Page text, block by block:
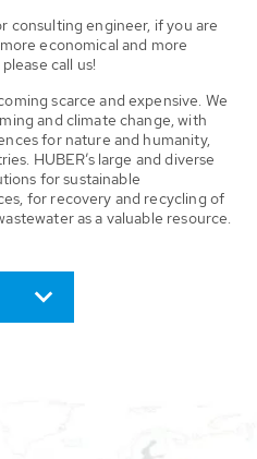
consulting engineer, if you are
economical and more
call us!
scarce and expensive. We
and climate change, with
for nature and humanity,
HUBER’s large and diverse
for sustainable
for recovery and recycling of
as a valuable resource.